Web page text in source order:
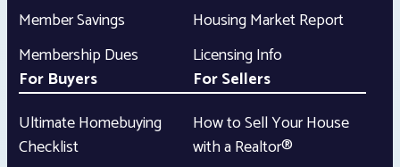
Member Savings
Membership Dues
Housing Market Report
Licensing Info
For Buyers
Ultimate Homebuying
Checklist
For Sellers
How to Sell Your House
with a Realtor®